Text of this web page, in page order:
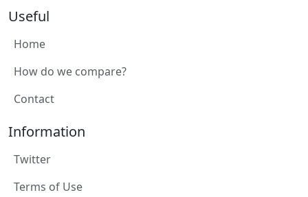
Useful
Home
How do we compare?
Contact
Information
Twitter
Terms of Use